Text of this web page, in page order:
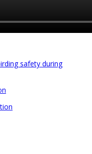
safety during